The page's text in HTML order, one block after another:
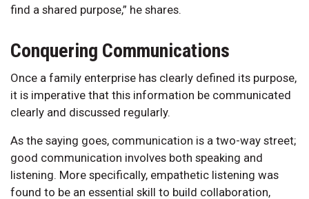
find a shared purpose,” he shares.
Conquering Communications
Once a family enterprise has clearly defined its purpose,
it is imperative that this information be communicated
clearly and discussed regularly.
As the saying goes, communication is a two-way street;
good communication involves both speaking and
listening. More specifically, empathetic listening was
found to be an essential skill to build collaboration,